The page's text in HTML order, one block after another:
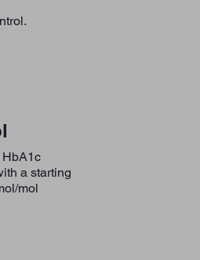
a starting
mol